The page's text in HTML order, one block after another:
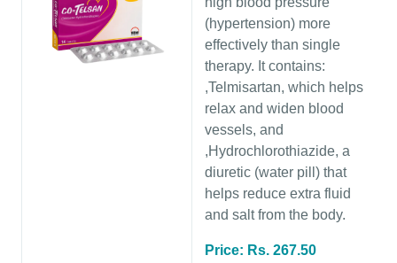
(hypertension) more
effectively than single
therapy. It contains:
,Telmisartan, which helps
relax and widen blood
vessels, and
,Hydrochlorothiazide, a
diuretic (water pill) that
helps reduce extra fluid
and salt from the body.
Price: Rs. 267.50